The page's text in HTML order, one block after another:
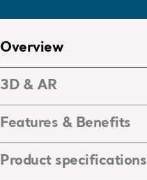
Overview
3D & AR
Features & Benefits
Product specifications